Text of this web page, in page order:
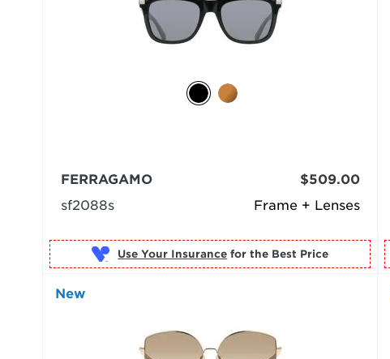
Frame + Lenses
FERRAGAMO
sf2088s
$509.00
Use Your Insurance
New